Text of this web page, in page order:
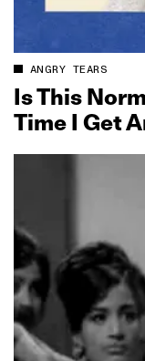
ANGRY TEARS
Is This
Time I Get